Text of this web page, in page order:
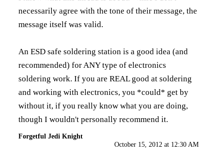
necessarily agree with the tone of their message, the
message itself was valid.
An ESD safe soldering station is a good idea (and
recommended) for ANY type of electronics
soldering work. If you are REAL good at soldering
and working with electronics, you *could* get by
without it, if you really know what you are doing,
though I wouldn't personally recommend it.
Forgetful Jedi Knight
October 15, 2012 at 12:30 AM